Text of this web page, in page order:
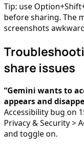
Tip: use
before sharing. The
screenshots
share issues
“Gemini wants to
appears and
Accessibility bug on
Privacy & Security >
and toggle on.